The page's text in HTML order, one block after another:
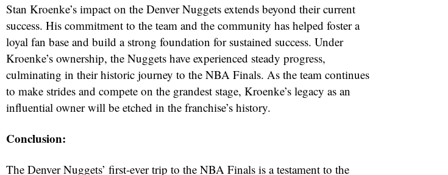
Stan Kroenke’s impact on the Denver Nuggets extends beyond their current
success. His commitment to the team and the community has helped foster a
loyal fan base and build a strong foundation for sustained success. Under
Kroenke’s ownership, the Nuggets have experienced steady progress,
culminating in their historic journey to the NBA Finals. As the team continues
to make strides and compete on the grandest stage, Kroenke’s legacy as an
influential owner will be etched in the franchise’s history.
Conclusion:
The Denver Nuggets’ first-ever trip to the NBA Finals is a testament to the